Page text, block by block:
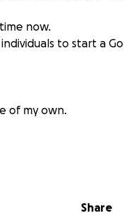
now.
to start a
of my own.
as possible at a
Share